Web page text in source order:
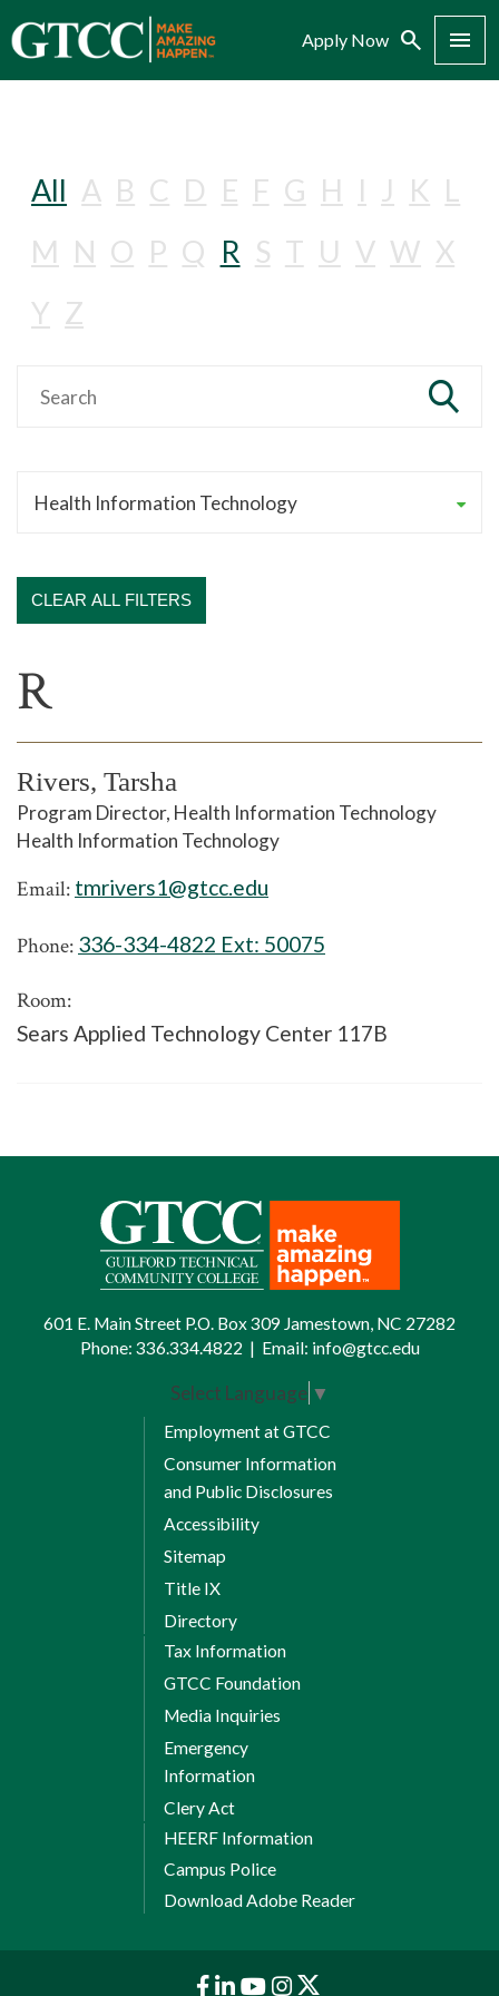
Apply Now Search Menu
All A B C D E F G H I J K L
M N O P Q R S T U V W X
Y Z
CLEAR ALL FILTERS
R
Rivers, Tarsha
Program Director, Health Information Technology
Health Information Technology
Email: tmrivers1@gtcc.edu
Phone: 336-334-4822 Ext: 50075
Room:
Sears Applied Technology Center 117B
601 E. Main Street P.O. Box 309 Jamestown, NC 27282
Phone: 336.334.4822 | Email: info@gtcc.edu
Select Language ▼
Employment at GTCC
Consumer Information
and Public Disclosures
Accessibility
Sitemap
Title IX
Directory
Tax Information
GTCC Foundation
Media Inquiries
Emergency
Information
Clery Act
HEERF Information
Campus Police
Download Adobe Reader